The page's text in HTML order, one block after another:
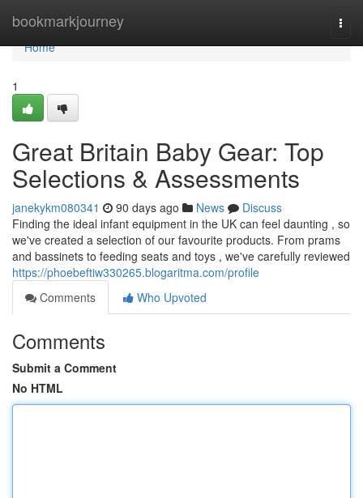
bookmarkjourney
Home
Home
1
Great Britain Baby Gear: Top
Selections & Assessments
janekykm080341 90 days ago News
Discuss
Finding the ideal infant equipment in the UK can feel daunting , so
we've created a selection of our favourite products. From prams
and bassinets to feeding seats and toys , we've carefully reviewed
https://phoebeftiw330265.blogaritma.com/profile
Comments
Who Upvoted
Comments
Submit a Comment
No HTML